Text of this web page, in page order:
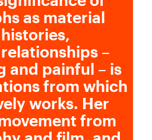
as material
–
and painful – is
from which
works. Her
from